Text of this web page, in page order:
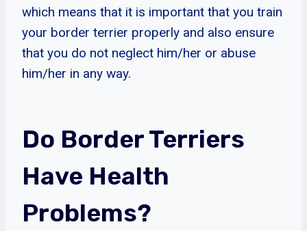
which means that it is important that you train
your border terrier properly and also ensure
that you do not neglect him/her or abuse
him/her in any way.
Do Border Terriers
Have Health
Problems?